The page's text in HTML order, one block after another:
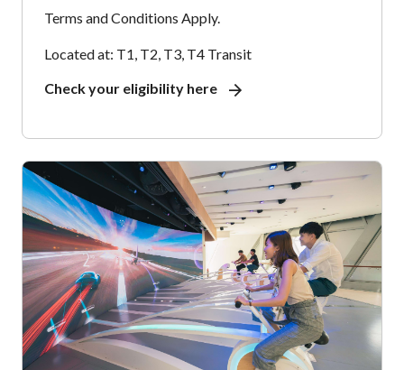
Terms and Conditions Apply.
Located at: T1, T2, T3, T4 Transit
Check your eligibility here